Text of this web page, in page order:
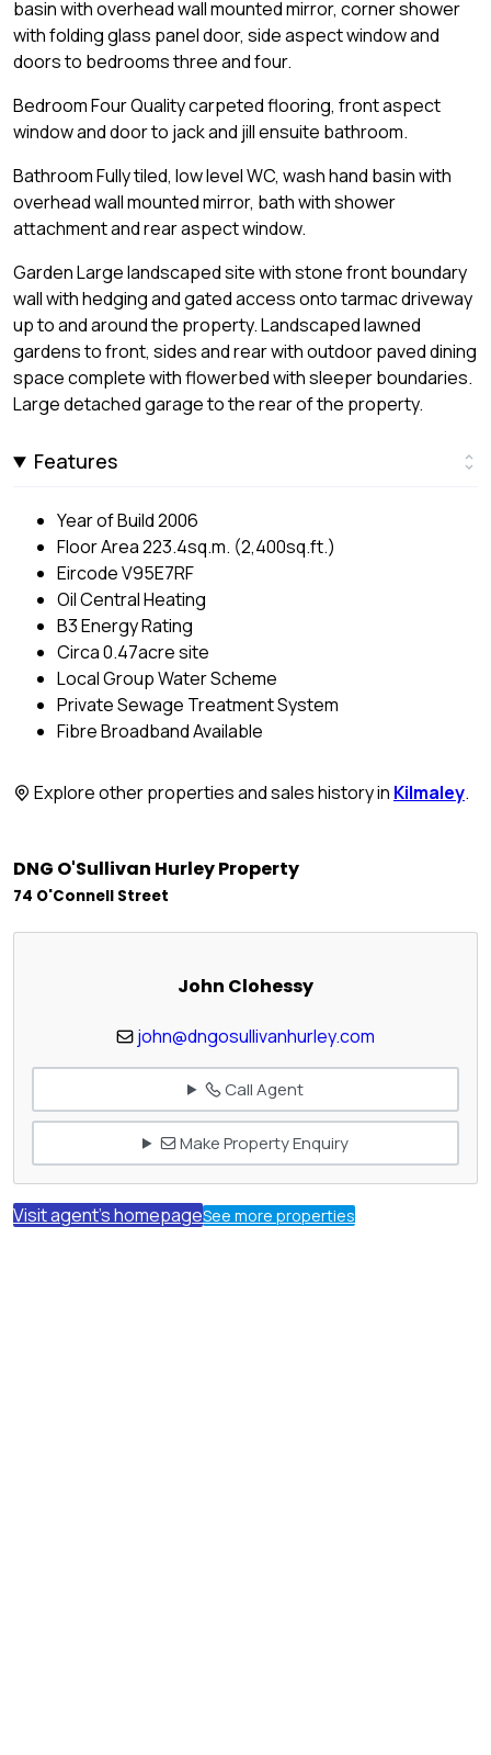
basin with overhead wall mounted mirror, corner shower
with folding glass panel door, side aspect window and
doors to bedrooms three and four.
Bedroom Four Quality carpeted flooring, front aspect
window and door to jack and jill ensuite bathroom.
Bathroom Fully tiled, low level WC, wash hand basin with
overhead wall mounted mirror, bath with shower
attachment and rear aspect window.
Garden Large landscaped site with stone front boundary
wall with hedging and gated access onto tarmac driveway
up to and around the property. Landscaped lawned
gardens to front, sides and rear with outdoor paved dining
space complete with flowerbed with sleeper boundaries.
Large detached garage to the rear of the property.
Features
Year of Build 2006
Floor Area 223.4sq.m. (2,400sq.ft.)
Eircode V95E7RF
Oil Central Heating
B3 Energy Rating
Circa 0.47acre site
Local Group Water Scheme
Private Sewage Treatment System
Fibre Broadband Available
Explore other properties and sales history in Kilmaley.
DNG O'Sullivan Hurley Property
74 O'Connell Street
John Clohessy
john@dngosullivanhurley.com
Call Agent
Make Property Enquiry
Visit agent's homepageSee more properties